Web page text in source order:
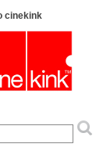
cinekink